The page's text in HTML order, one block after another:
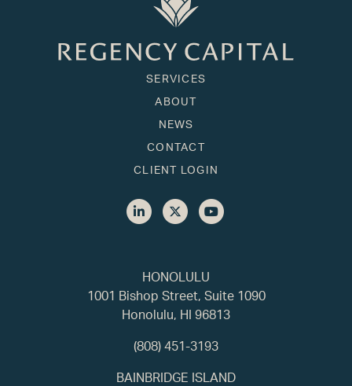
HONOLULU
1001 Bishop Street, Suite 1090
Honolulu, HI 96813
(808) 451-3193
SERVICES
ABOUT
NEWS
CONTACT
CLIENT LOGIN
BAINBRIDGE ISLAND